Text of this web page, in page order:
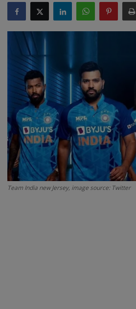
SPORTS
LIFESTYLE
Auto
Contact
Health
About Us
Team India new Jersey, image source: Twitter